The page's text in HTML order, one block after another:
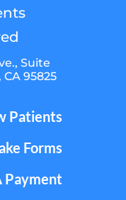
Suite
95825
Patients
Forms
Payment